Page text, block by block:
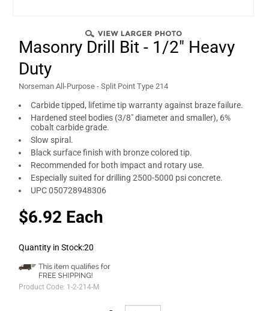
Masonry Drill Bit - 1/2" Heavy
Duty
Norseman All-Purpose - Split Point Type 214
Carbide tipped, lifetime tip warranty against braze failure.
Hardened steel bodies (3/8" diameter and smaller), 6%
cobalt carbide grade.
Slow spiral.
Black surface finish with bronze colored tip.
Recommended for both impact and rotary use.
Especially suited for drilling 2500-5000 psi concrete.
UPC 050728948306
$6.92 Each
Quantity in Stock:20
Product Code: 1-2-214-M